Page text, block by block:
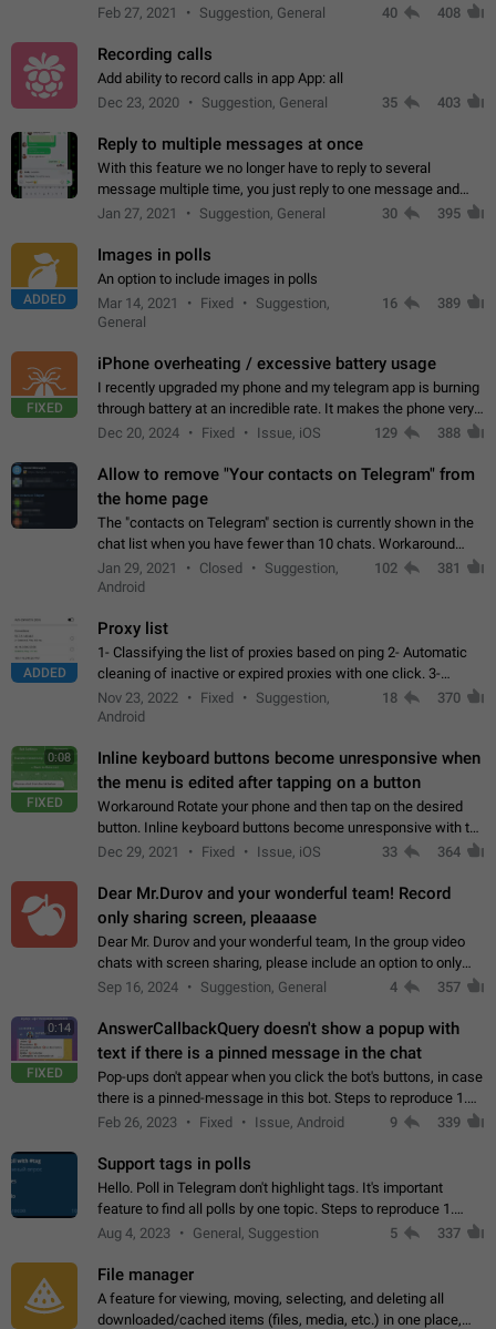
discussions-
Feb 27, 2021 Suggestion, General 40 408
Recording calls
Add ability to record calls in app App: all
Dec 23, 2020
Suggestion, General 35 403
Reply to multiple messages at once
With this feature we no longer have to reply to several
message multiple time, you just reply to one message and
then it should be possible to select more messsage to include
Jan 27, 2021 Suggestion, General 30 395
ADDED
Images in polls
An option to include images in polls
Mar 14, 2021
Fixed
Suggestion,
General
16 389
FIXED
iPhone overheating / excessive battery usage
I recently upgraded my phone and my telegram app is burning
through battery at an incredible rate. It makes the phone very
hot whenever I open it for no discernable reason. All I'm doing
Dec 20, 2024 Fixed Issue, iOS 129 388
Allow to remove "Your contacts on Telegram" from
the home page
The "contacts on Telegram" section is currently shown in the
chat list when you have fewer than 10 chats. Workaround
Have more than 10 chats in your list.
Jan 29, 2021 Closed
Suggestion,
Android
102 381
ADDED
Proxy list
1- Classifying the list of proxies based on ping 2- Automatic
cleaning of inactive or expired proxies with one click. 3-
Manual removal of a large number of proxies in the proxy list.
4- Sharing multiple…
Nov 23, 2022 Fixed
Suggestion,
Android
18 370
0:08
FIXED
Inline keyboard buttons become unresponsive when
the menu is edited after tapping on a button
Workaround Rotate your phone and then tap on the desired
button. Inline keyboard buttons become unresponsive with the
new "menu transition" animation that appears when the menu
Dec 29, 2021 Fixed Issue, iOS 33 364
Dear Mr.Durov and your wonderful team! Record
only sharing screen, pleaaase
Dear Mr. Durov and your wonderful team, In the group video
chats with screen sharing, please include an option to only
record the shared screen, without switching to the avatars of
Sep 16, 2024 Suggestion, General 4 357
0:14
FIXED
AnswerCallbackQuery doesn't show a popup with
text if there is a pinned message in the chat
Pop-ups don't appear when you click the bot's buttons, in case
there is a pinned-message in this bot. Steps to reproduce 1.
Open @BotFather and pin random message. 2. Go to
Feb 26, 2023 Fixed Issue, Android 9 339
Support tags in polls
Hello. Poll in Telegram don't highlight tags. It's important
feature to find all polls by one topic. Steps to reproduce 1.
Create poll with any tag (#something) in question 2. Publish
Aug 4, 2023 General, Suggestion 5 337
File manager
A feature for viewing, moving, selecting, and deleting all
downloaded/cached items (files, media, etc.) in one place,